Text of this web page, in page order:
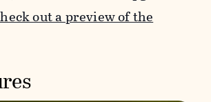
out a preview of the